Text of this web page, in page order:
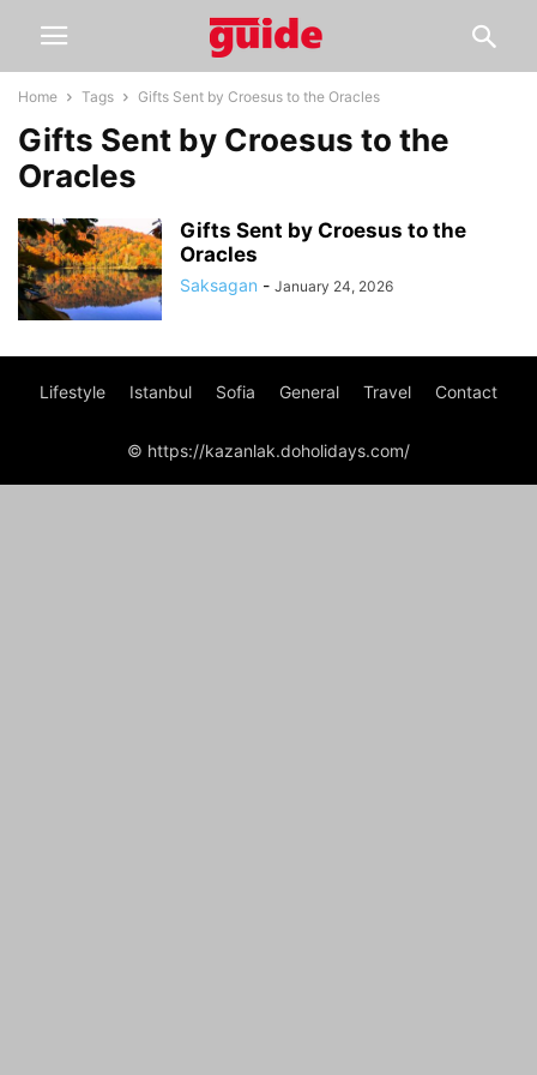
Home Tags Gifts Sent by Croesus to the Oracles
Gifts Sent by Croesus to the
Oracles
Gifts Sent by Croesus to the
Oracles
Saksagan - January 24, 2026
Lifestyle Istanbul Sofia General Travel Contact
© https://kazanlak.doholidays.com/